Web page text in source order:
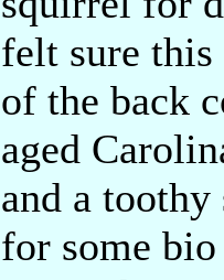
felt sure this
of the back
aged
and a
for some